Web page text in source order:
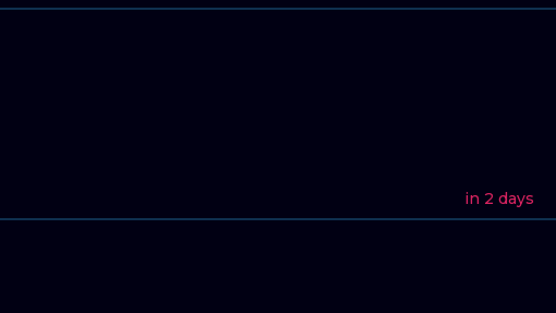
in 2 days